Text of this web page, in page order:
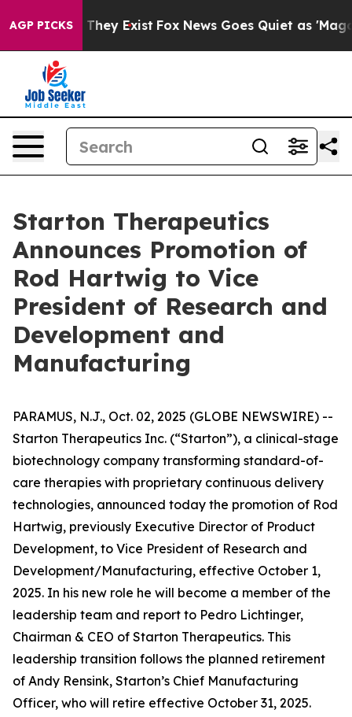
AGP PICKS
Proof They Exist Fox News Goes Quiet as 'Maga
Starton Therapeutics
Announces Promotion of
Rod Hartwig to Vice
President of Research and
Development and
Manufacturing
PARAMUS, N.J., Oct. 02, 2025 (GLOBE NEWSWIRE) --
Starton Therapeutics Inc. (“Starton”), a clinical-stage
biotechnology company transforming standard-of-
care therapies with proprietary continuous delivery
technologies, announced today the promotion of Rod
Hartwig, previously Executive Director of Product
Development, to Vice President of Research and
Development/Manufacturing, effective October 1,
2025. In his new role he will become a member of the
leadership team and report to Pedro Lichtinger,
Chairman & CEO of Starton Therapeutics. This
leadership transition follows the planned retirement
of Andy Rensink, Starton’s Chief Manufacturing
Officer, who will retire effective October 31, 2025.